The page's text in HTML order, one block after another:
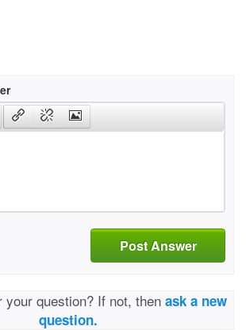
Post Answer
your question? If not, then ask a new
question.